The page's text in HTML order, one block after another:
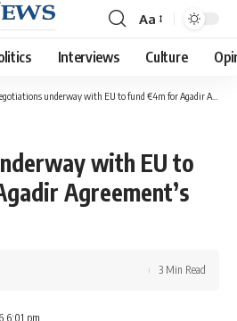
Font
Resizer
Aa
Interviews Culture
underway with EU to fund €4m for Agadir Agreement’s technical unit
with EU to
Agreement’s
6:01 pm
3 Min Read